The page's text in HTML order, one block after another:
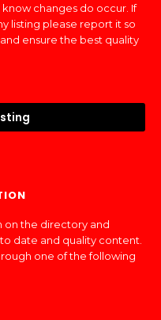
changes do occur. If
listing please report it so
ensure the best quality
on the directory and
date and quality content.
one of the following